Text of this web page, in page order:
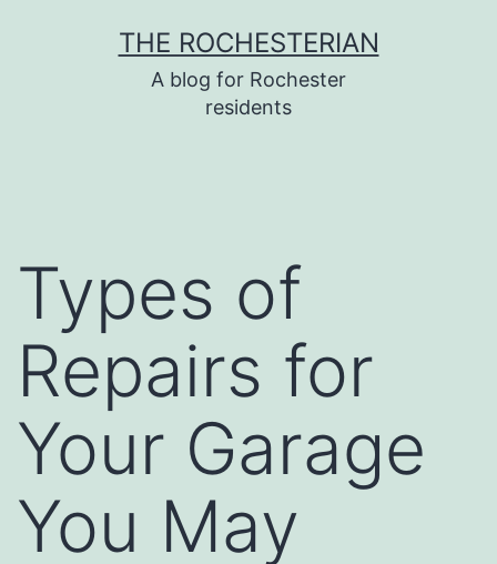
THE ROCHESTERIAN
A blog for Rochester
residents
Types of
Repairs for
Your Garage
You May